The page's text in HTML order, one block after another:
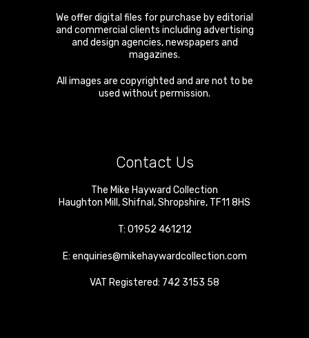
We offer digital files for purchase by editorial
and commercial clients including advertising
and design agencies, newspapers and
magazines.
All images are copyrighted and are not to be
used without permission.
Contact Us
The Mike Hayward Collection
Haughton Mill ,Shifnal ,Shropshire, TF11 8HS
T: 01952 461212
E: enquiries@mikehaywardcollection.com
VAT Registered: 742 3153 58